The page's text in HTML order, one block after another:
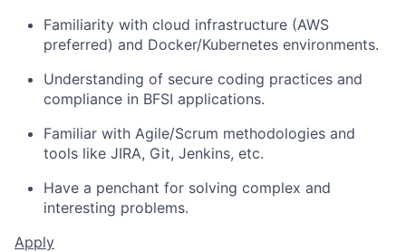
Familiarity with cloud infrastructure (AWS
preferred) and Docker/Kubernetes environments.
Understanding of secure coding practices and
compliance in BFSI applications.
Familiar with Agile/Scrum methodologies and
tools like JIRA, Git, Jenkins, etc.
Have a penchant for solving complex and
interesting problems.
Apply